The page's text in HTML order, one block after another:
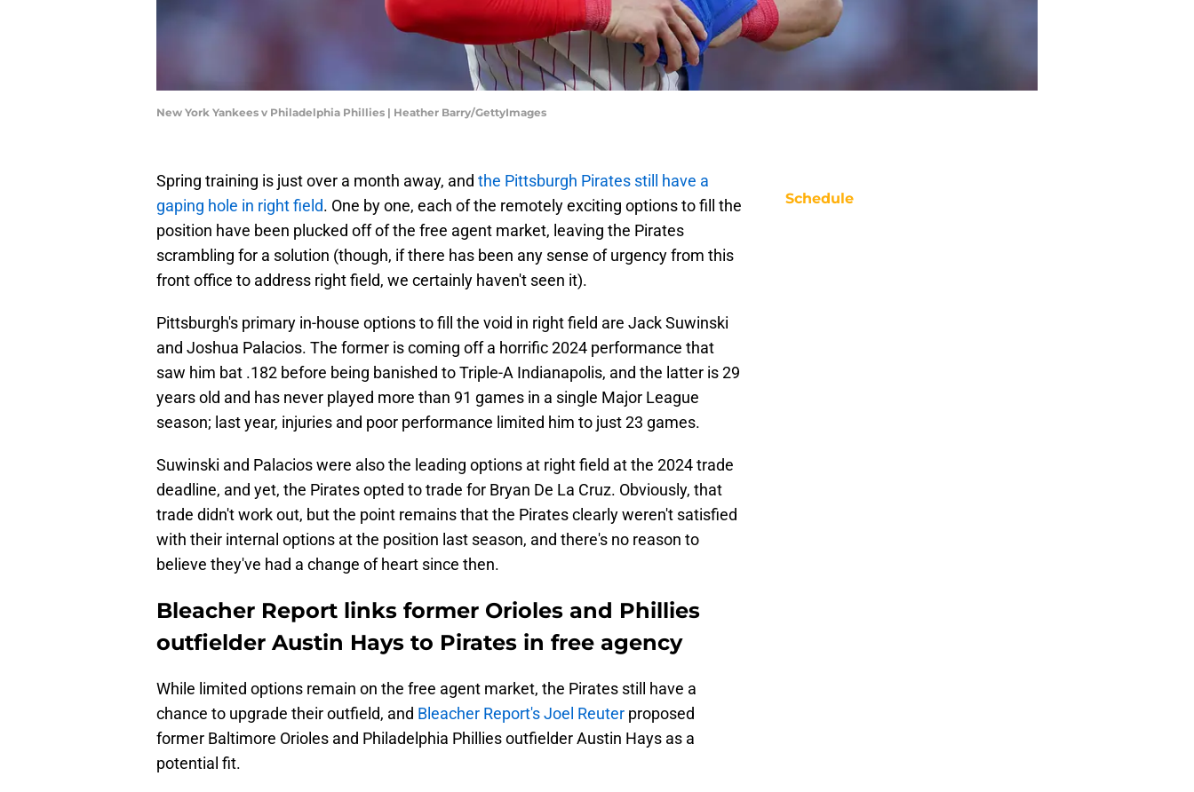
New York Yankees v Philadelphia Phillies | Heather Barry/GettyImages
Spring training is just over a month away, and the Pittsburgh Pirates still have a
gaping hole in right field. One by one, each of the remotely exciting options to fill the
position have been plucked off of the free agent market, leaving the Pirates
scrambling for a solution (though, if there has been any sense of urgency from this
front office to address right field, we certainly haven't seen it).
Pittsburgh's primary in-house options to fill the void in right field are Jack Suwinski
and Joshua Palacios. The former is coming off a horrific 2024 performance that
saw him bat .182 before being banished to Triple-A Indianapolis, and the latter is 29
years old and has never played more than 91 games in a single Major League
season; last year, injuries and poor performance limited him to just 23 games.
Suwinski and Palacios were also the leading options at right field at the 2024 trade
deadline, and yet, the Pirates opted to trade for Bryan De La Cruz. Obviously, that
trade didn't work out, but the point remains that the Pirates clearly weren't satisfied
with their internal options at the position last season, and there's no reason to
believe they've had a change of heart since then.
Bleacher Report links former Orioles and Phillies
outfielder Austin Hays to Pirates in free agency
While limited options remain on the free agent market, the Pirates still have a
chance to upgrade their outfield, and Bleacher Report's Joel Reuter proposed
former Baltimore Orioles and Philadelphia Phillies outfielder Austin Hays as a
potential fit.
Schedule